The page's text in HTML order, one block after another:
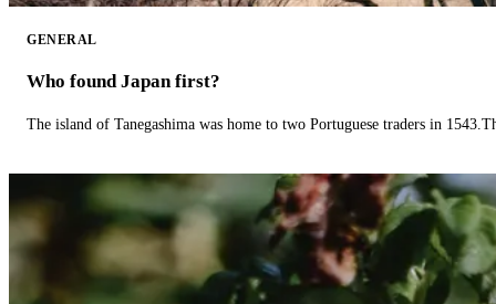
GENERAL
Who found Japan first?
The island of Tanegashima was home to two Portuguese traders in